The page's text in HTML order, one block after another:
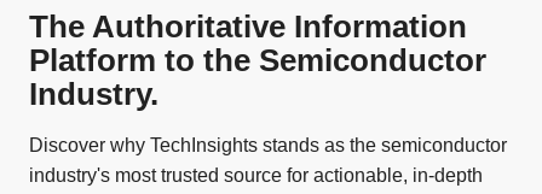
The Authoritative Information
Platform to the Semiconductor
Industry.
Discover why TechInsights stands as the semiconductor
industry's most trusted source for actionable, in-depth